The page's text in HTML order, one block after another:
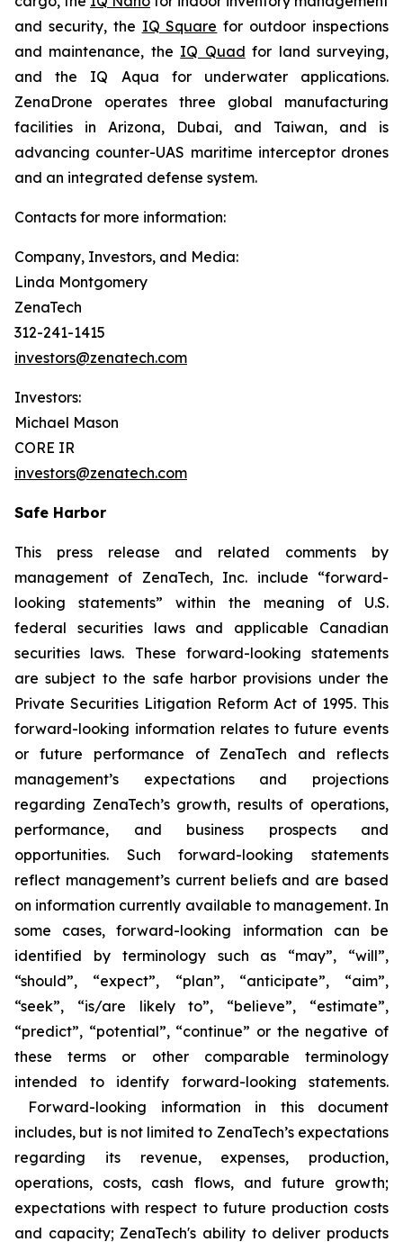
and security, the IQ Square for outdoor inspections
and maintenance, the IQ Quad for land surveying,
and the IQ Aqua for underwater applications.
ZenaDrone operates three global manufacturing
facilities in Arizona, Dubai, and Taiwan, and is
advancing counter-UAS maritime interceptor drones
and an integrated defense system.
Contacts for more information:
Company, Investors, and Media:
Linda Montgomery
ZenaTech
312-241-1415
investors@zenatech.com
Investors:
Michael Mason
CORE IR
investors@zenatech.com
Safe Harbor
This press release and related comments by
management of ZenaTech, Inc. include “forward-
looking statements” within the meaning of U.S.
federal securities laws and applicable Canadian
securities laws. These forward-looking statements
are subject to the safe harbor provisions under the
Private Securities Litigation Reform Act of 1995. This
forward-looking information relates to future events
or future performance of ZenaTech and reflects
management’s expectations and projections
regarding ZenaTech’s growth, results of operations,
performance, and business prospects and
opportunities. Such forward-looking statements
reflect management’s current beliefs and are based
on information currently available to management. In
some cases, forward-looking information can be
identified by terminology such as “may”, “will”,
“should”, “expect”, “plan”, “anticipate”, “aim”,
“seek”, “is/are likely to”, “believe”, “estimate”,
“predict”, “potential”, “continue” or the negative of
these terms or other comparable terminology
intended to identify forward-looking statements.
Forward-looking information in this document
includes, but is not limited to ZenaTech’s expectations
regarding its revenue, expenses, production,
operations, costs, cash flows, and future growth;
expectations with respect to future production costs
and capacity; ZenaTech's ability to deliver products